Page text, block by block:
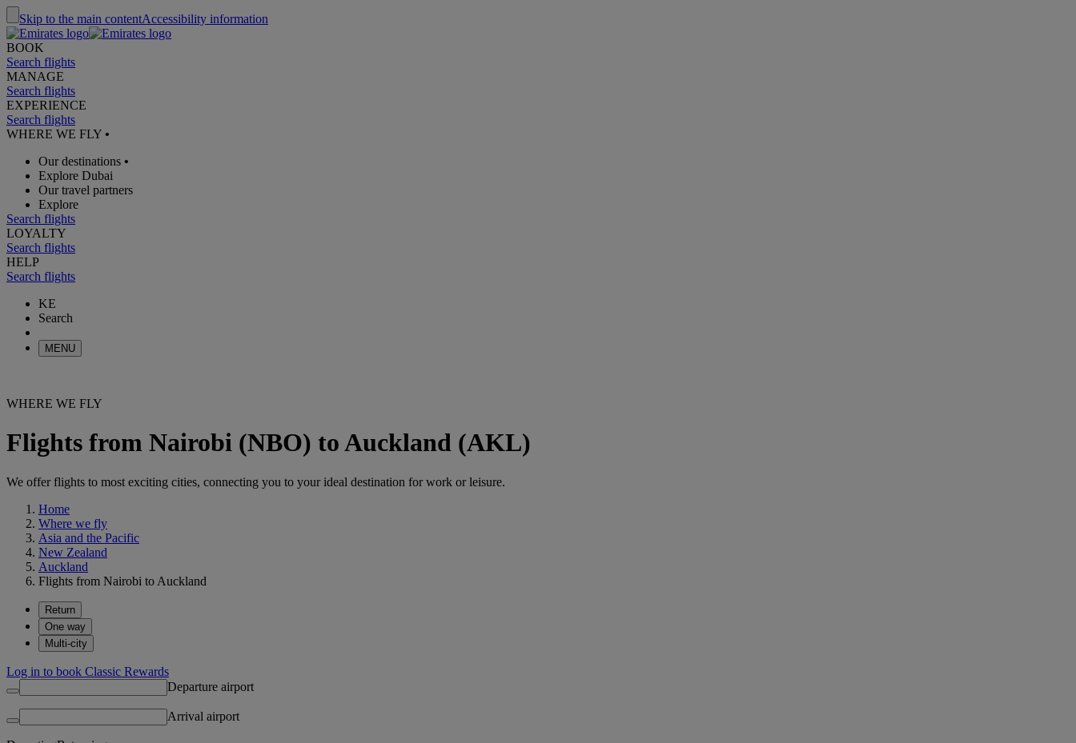
Skip to the main contentAccessibility information
BOOK
Search flights
MANAGE
Search flights
EXPERIENCE
Search flights
WHERE WE FLY •
Our destinations •
Explore Dubai
Our travel partners
Explore
Search flights
LOYALTY
Search flights
HELP
Search flights
KE
Search
MENU
WHERE WE FLY
Flights from Nairobi (NBO) to Auckland (AKL)
We offer flights to most exciting cities, connecting you to your ideal destination for work or leisure.
Home
Where we fly
Asia and the Pacific
New Zealand
Auckland
Flights from Nairobi to Auckland
Return
One way
Multi-city
Log in to book Classic Rewards
Departure airport
Arrival airport